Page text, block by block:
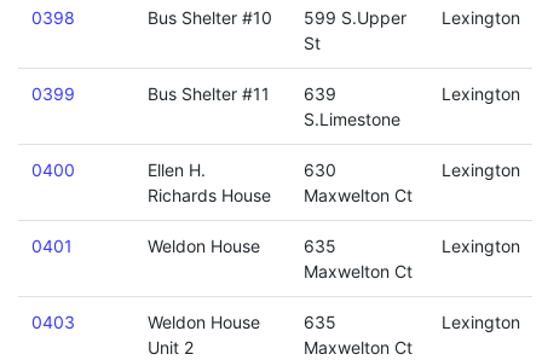
0398 Bus Shelter #10
599 S.Upper
St
Lexington
0399 Bus Shelter #11
639
S.Limestone
Lexington
0400
Ellen H.
Richards House
630
Maxwelton Ct
Lexington
0401 Weldon House
635
Maxwelton Ct
Lexington
0403
Weldon House
Unit 2
635
Maxwelton Ct
Lexington